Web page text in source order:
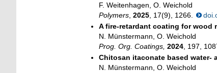
F. Weitenhagen, O. Weichold
Polymers, 2025, 17(9), 1266.
A fire-retardant coating for wood
N. Münstermann, O. Weichold
Prog. Org. Coatings, 2024, 197,
Chitosan itaconate based water-
N. Münstermann, O. Weichold